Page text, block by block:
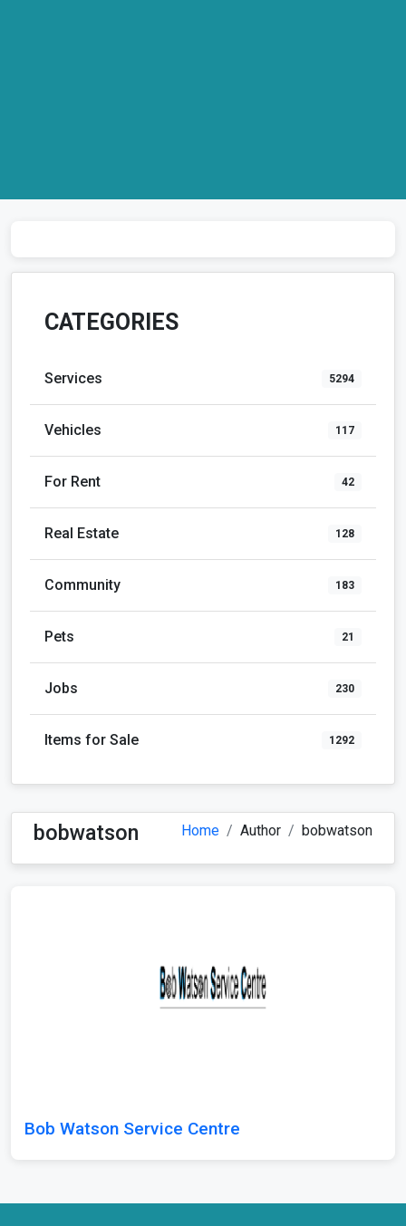
CATEGORIES
Services 5294
Vehicles 117
For Rent 42
Real Estate 128
Community 183
Pets 21
Jobs 230
Items for Sale 1292
bobwatson Home Author bobwatson
Bob Watson Service Centre